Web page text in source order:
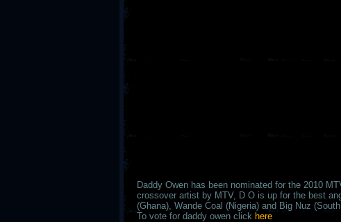
Daddy Owen has been nominated for the 2010
crossover artist by MTV, D O is up for the best
(Ghana), Wande Coal (Nigeria) and Big Nuz
To vote for daddy owen click here